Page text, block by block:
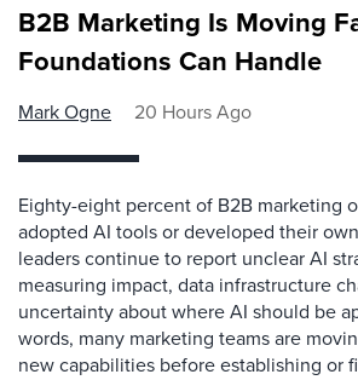
B2B Marketing Is Moving
Foundations Can Handle
Mark Ogne 20 Hours Ago
Eighty-eight percent of B2B marketing
adopted AI tools or developed their
leaders continue to report unclear AI
measuring impact, data infrastructure
uncertainty about where AI should be
words, many marketing teams are
new capabilities before establishing or